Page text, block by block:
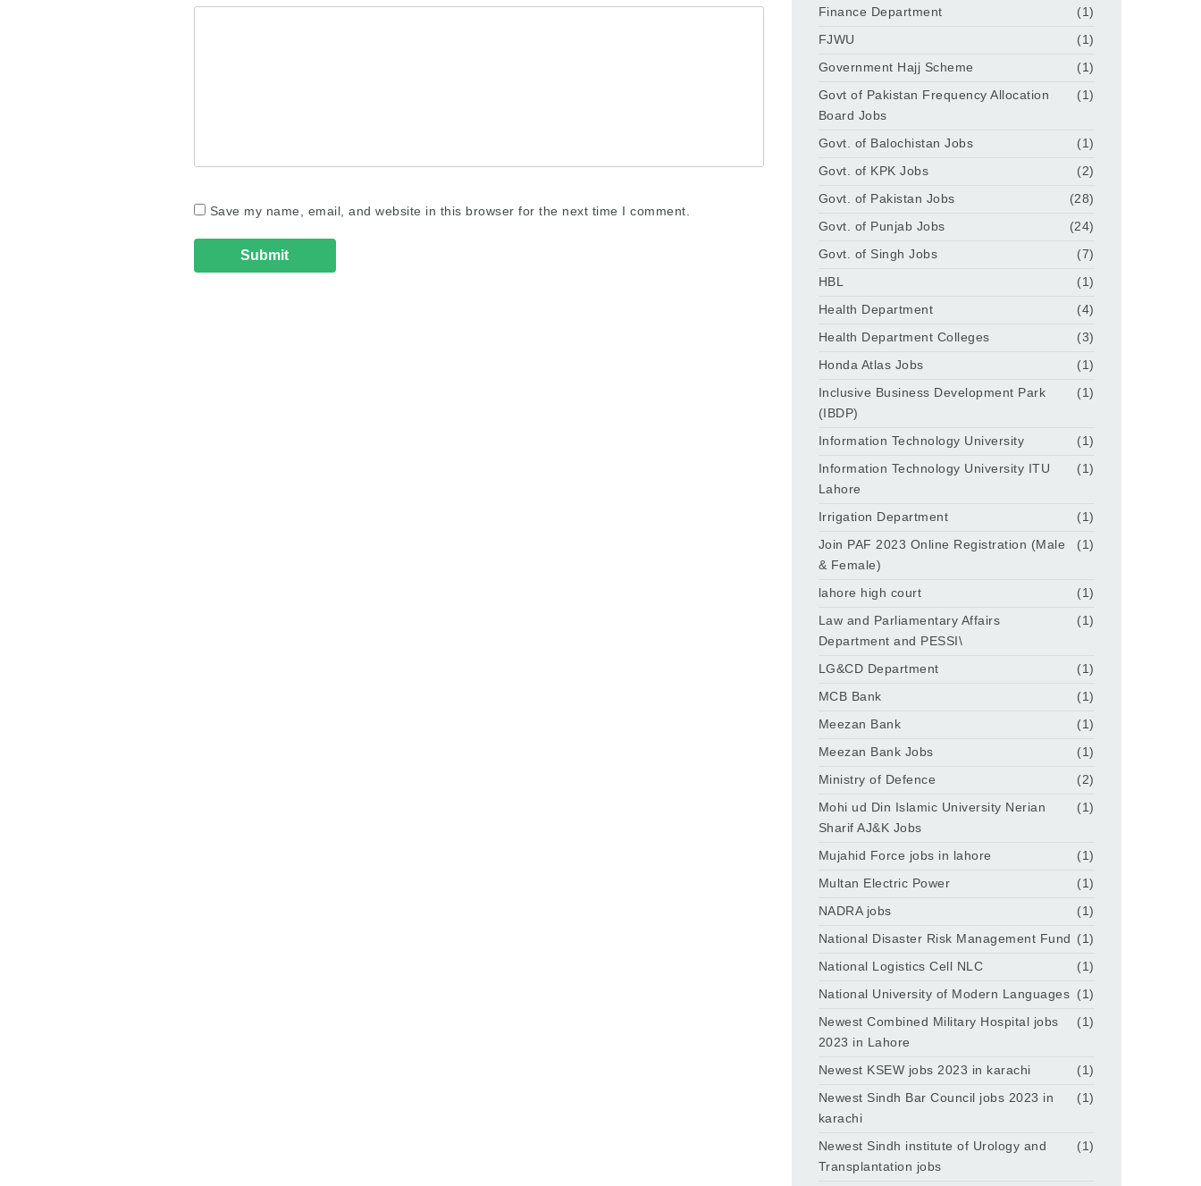
Save my name, email, and website in this browser for the next time I comment.
Finance Department
(1)
FJWU
(1)
Government Hajj Scheme
(1)
Govt of Pakistan Frequency Allocation
Board Jobs
(1)
Govt. of Balochistan Jobs
(1)
Govt. of KPK Jobs
(2)
Govt. of Pakistan Jobs
(28)
Govt. of Punjab Jobs
(24)
Govt. of Singh Jobs
(7)
HBL
(1)
Health Department
(4)
Health Department Colleges
(3)
Honda Atlas Jobs
(1)
Inclusive Business Development Park
(IBDP)
(1)
Information Technology University
(1)
Information Technology University ITU
Lahore
(1)
Irrigation Department
(1)
Join PAF 2023 Online Registration (Male
& Female)
(1)
lahore high court
(1)
Law and Parliamentary Affairs
Department and PESSI\
(1)
LG&CD Department
(1)
MCB Bank
(1)
Meezan Bank
(1)
Meezan Bank Jobs
(1)
Ministry of Defence
(2)
Mohi ud Din Islamic University Nerian
Sharif AJ&K Jobs
(1)
Mujahid Force jobs in lahore
(1)
Multan Electric Power
(1)
NADRA jobs
(1)
National Disaster Risk Management Fund (1)
National Logistics Cell NLC
(1)
National University of Modern Languages (1)
Newest Combined Military Hospital jobs
2023 in Lahore
(1)
Newest KSEW jobs 2023 in karachi
(1)
Newest Sindh Bar Council jobs 2023 in
karachi
(1)
Newest Sindh institute of Urology and
Transplantation jobs
(1)